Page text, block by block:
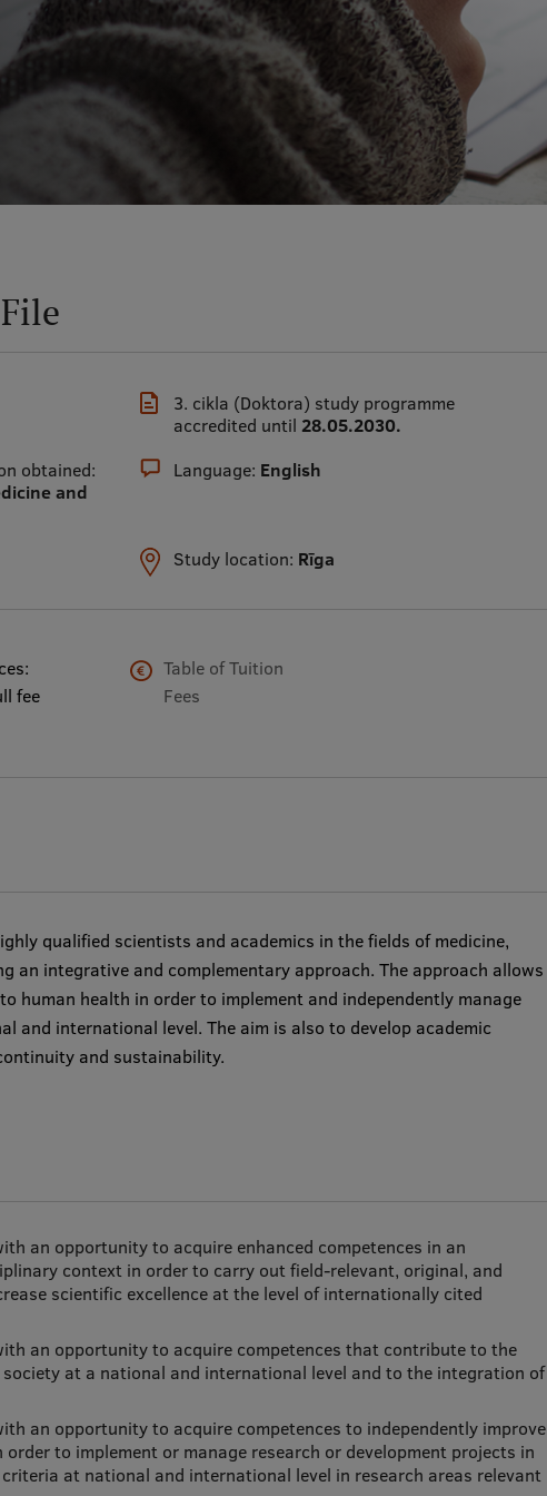
3. cikla (Doktora) study programme
accredited until 28.05.2030.
obtained:
and
Language: English
Study location: Rīga
fee
Table of Tuition
Fees
qualified scientists and academics in the fields of medicine,
an integrative and complementary approach. The approach allows
human health in order to implement and independently manage
and international level. The aim is also to develop academic
and sustainability.
an opportunity to acquire enhanced competences in an
context in order to carry out field-relevant, original, and
scientific excellence at the level of internationally cited
an opportunity to acquire competences that contribute to the
at a national and international level and to the integration of
an opportunity to acquire competences to independently improve
to implement or manage research or development projects in
at national and international level in research areas relevant